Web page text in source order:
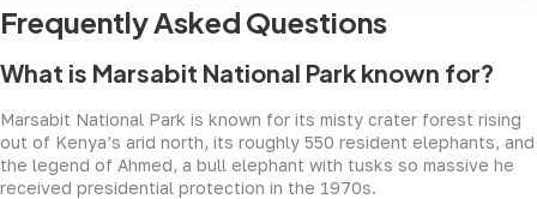
Frequently Asked Questions
What is Marsabit National Park known for?
Marsabit National Park is known for its misty crater forest rising
out of Kenya’s arid north, its roughly 550 resident elephants, and
the legend of Ahmed, a bull elephant with tusks so massive he
received presidential protection in the 1970s.